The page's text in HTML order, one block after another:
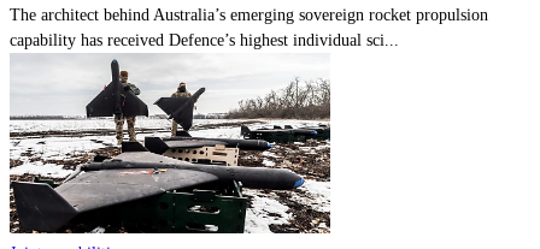
The architect behind Australia’s emerging sovereign rocket propulsion
capability has received Defence’s highest individual sci...